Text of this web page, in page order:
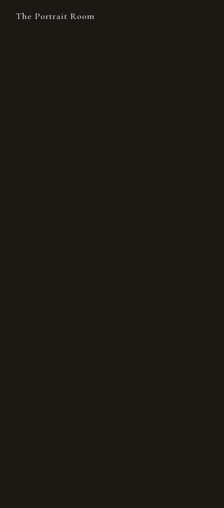
The Portrait Room